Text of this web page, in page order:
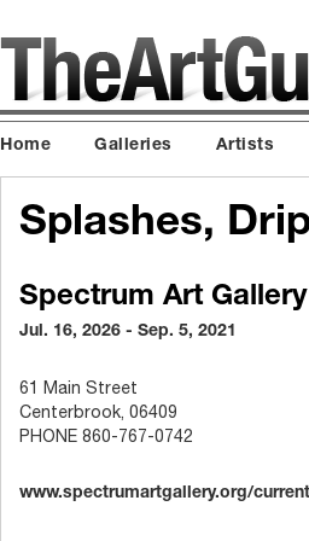
Home Galleries Artists
Splashes,
Spectrum Art
Jul. 16, 2026 - Sep. 5, 2021
61 Main Street
Centerbrook, 06409
PHONE 860-767-0742
www.spectrumartgallery.org/